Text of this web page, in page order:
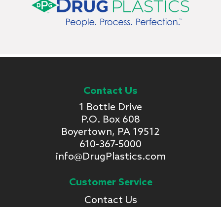
Contact Us
1 Bottle Drive
P.O. Box 608
Boyertown, PA 19512
610-367-5000
info@DrugPlastics.com
Customer Service
Contact Us